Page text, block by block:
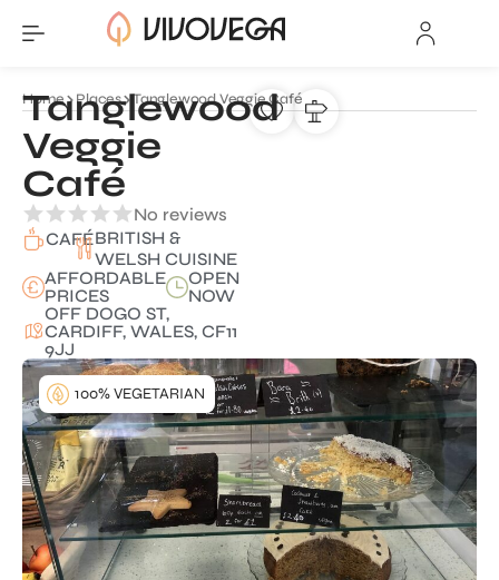
Home Places Tanglewood Veggie Café
Tanglewood
Veggie
Café
No reviews
CAFÉBRITISH &
WELSH CUISINE
AFFORDABLE
PRICES
OPEN
NOW
OFF DOGO ST,
CARDIFF, WALES, CF11
9JJ
100% VEGETARIAN